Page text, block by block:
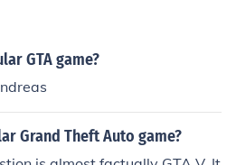
GTA game?
Grand Theft Auto game?